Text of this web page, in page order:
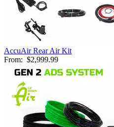
AccuAir Rear Air Kit
From: $2,999.99